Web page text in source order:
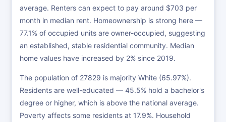
average. Renters can expect to pay around $703 per
month in median rent. Homeownership is strong here —
77.1% of occupied units are owner-occupied, suggesting
an established, stable residential community. Median
home values have increased by 2% since 2019.
The population of 27829 is majority White (65.97%).
Residents are well-educated — 45.5% hold a bachelor's
degree or higher, which is above the national average.
Poverty affects some residents at 17.9%. Household